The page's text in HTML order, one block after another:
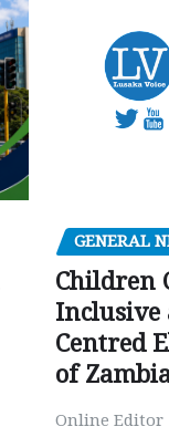
GENERAL
Children
Inclusive
Centred
of
Online Editor